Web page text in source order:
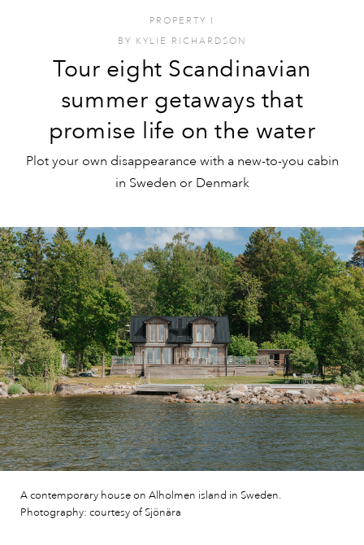
PROPERTY I
BY KYLIE RICHARDSON
Tour eight Scandinavian
summer getaways that
promise life on the water
Plot your own disappearance with a new-to-you cabin
in Sweden or Denmark
A contemporary house on Alholmen island in Sweden.
Photography: courtesy of Sjönära